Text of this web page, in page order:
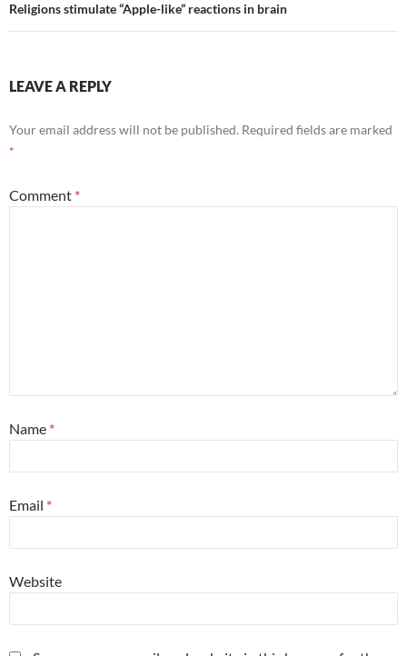
Religions stimulate “Apple-like” reactions in brain
LEAVE A REPLY
Your email address will not be published. Required fields are marked
*
Comment *
Name *
Email *
Website